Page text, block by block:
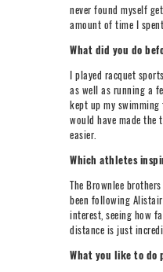
never found myself
amount of time I
What did you do
I played racquet
as well as running a
kept up my swimming
would have made
easier.
Which athletes
The Brownlee
been following
interest, seeing how
distance is just
What you like to do